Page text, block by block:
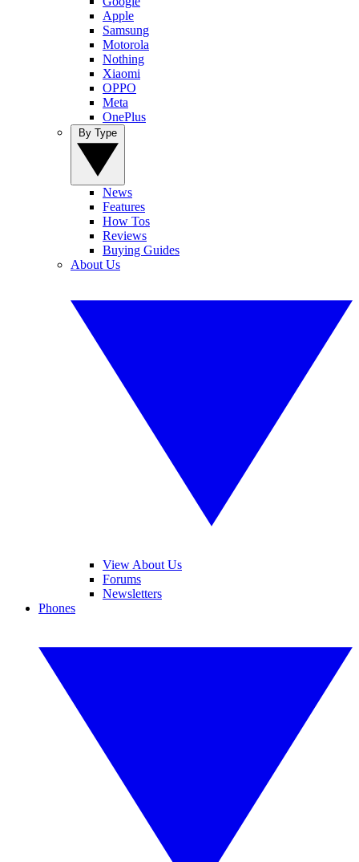
Apple
Samsung
Motorola
Nothing
Xiaomi
OPPO
Meta
OnePlus
News
Features
How Tos
Reviews
Buying Guides
About Us
View About Us
Forums
Newsletters
Phones